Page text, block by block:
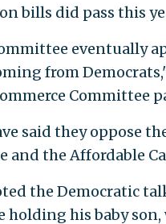
bills did pass this
eventually
from
Committee
said they oppose
and the Affordable
the Democratic
holding his baby